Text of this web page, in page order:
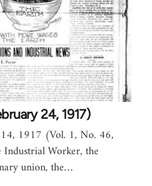
24, 1917)
1917 (Vol. 1, No. 46,
Worker, the
union, the…